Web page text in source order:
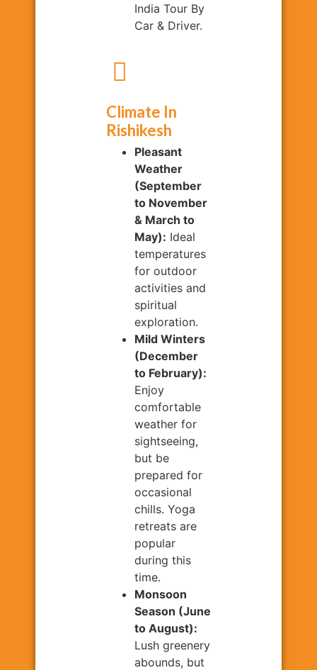
India Tour By
Car & Driver.
Climate In
Rishikesh
Pleasant
Weather
(September
to November
& March to
May): Ideal
temperatures
for outdoor
activities and
spiritual
exploration.
Mild Winters
(December
to February):
Enjoy
comfortable
weather for
sightseeing,
but be
prepared for
occasional
chills. Yoga
retreats are
popular
during this
time.
Monsoon
Season (June
to August):
Lush greenery
abounds, but